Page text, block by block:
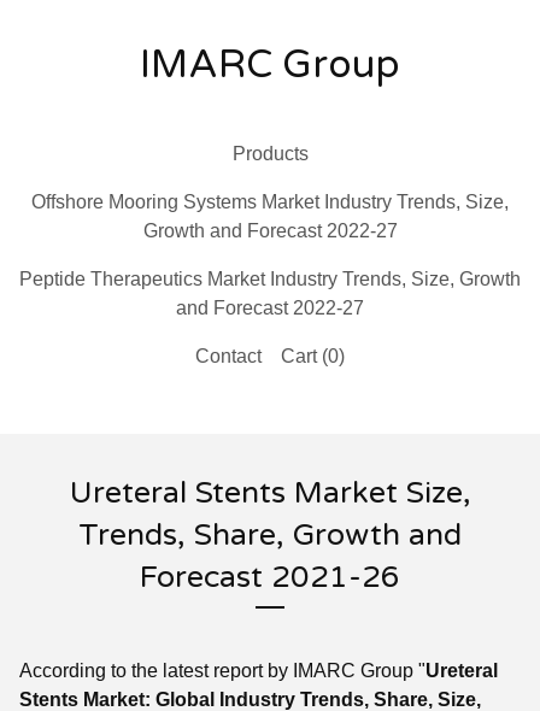
IMARC Group
Products
Offshore Mooring Systems Market Industry Trends, Size,
Growth and Forecast 2022-27
Peptide Therapeutics Market Industry Trends, Size, Growth
and Forecast 2022-27
Contact Cart (0)
Ureteral Stents Market Size,
Trends, Share, Growth and
Forecast 2021-26
According to the latest report by IMARC Group "Ureteral
Stents Market: Global Industry Trends, Share, Size,